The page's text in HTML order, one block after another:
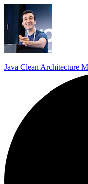
Java Clean Architecture